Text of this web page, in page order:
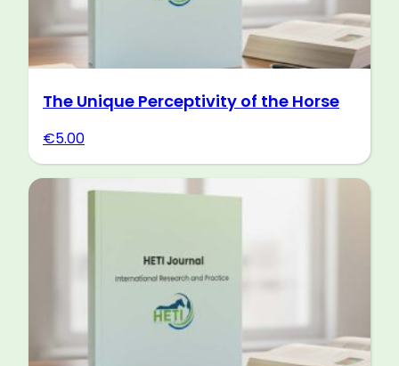
The Unique Perceptivity of the Horse
€5.00